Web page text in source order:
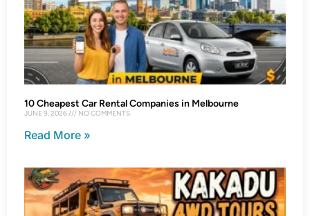
10 Cheapest Car Rental Companies in Melbourne
JUNE 9, 2026 NO COMMENTS
Read More »